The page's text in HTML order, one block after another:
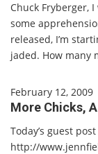
Chuck Fryberger,
some
released, I’m
jaded. How many
February 12, 2009
More Chicks,
Today’s guest
http://